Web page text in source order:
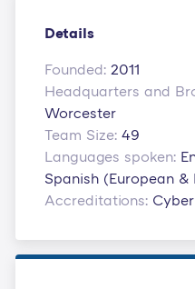
Details
Founded: 2011
Headquarters and
Worcester
Team Size: 49
Languages spoken:
Spanish (European
Accreditations: